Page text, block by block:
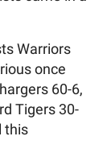
Warriors
once
60-6,
Tigers 30-
this